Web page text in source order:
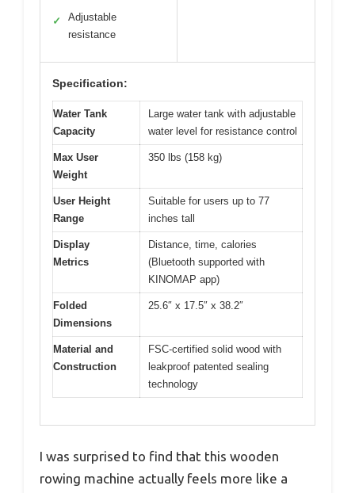
✓
Adjustable
resistance
Specification:
Water Tank
Capacity
Large water tank with adjustable
water level for resistance control
Max User
Weight
350 lbs (158 kg)
User Height
Range
Suitable for users up to 77
inches tall
Display
Metrics
Distance, time, calories
(Bluetooth supported with
KINOMAP app)
Folded
Dimensions
25.6″ x 17.5″ x 38.2″
Material and
Construction
FSC-certified solid wood with
leakproof patented sealing
technology
I was surprised to find that this wooden
rowing machine actually feels more like a